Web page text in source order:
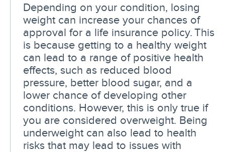
Depending on your condition, losing
weight can increase your chances of
approval for a life insurance policy. This
is because getting to a healthy weight
can lead to a range of positive health
effects, such as reduced blood
pressure, better blood sugar, and a
lower chance of developing other
conditions. However, this is only true if
you are considered overweight. Being
underweight can also lead to health
risks that may lead to issues with